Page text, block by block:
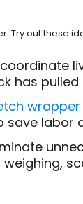
Try out these
has
wrapper
save labor